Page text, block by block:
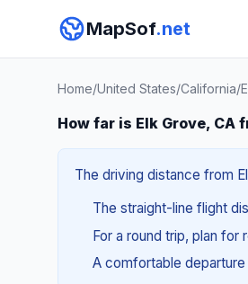
MapSof.net
Home/United States/California/
How far is Elk Grove, CA
The driving distance from
The straight-line flight
For a round trip, plan
A comfortable